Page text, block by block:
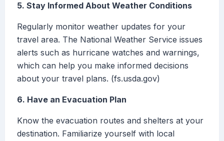
5. Stay Informed About Weather Conditions
Regularly monitor weather updates for your
travel area. The National Weather Service issues
alerts such as hurricane watches and warnings,
which can help you make informed decisions
about your travel plans. (fs.usda.gov)
6. Have an Evacuation Plan
Know the evacuation routes and shelters at your
destination. Familiarize yourself with local